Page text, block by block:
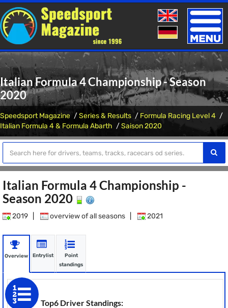
Toggle
Italian Formula 4 Championship - Season
2020
Speedsport Magazine Series & Results
Formula Racing Level 4
Italian Formula 4 & Formula Abarth
Saison 2020
Italian Formula 4 Championship -
Season 2020
2019 overview of all seasons 2021
Overview Entrylist
Point
standings
Top6 Driver Standings: